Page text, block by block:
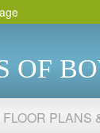
OF
FLOOR PLANS